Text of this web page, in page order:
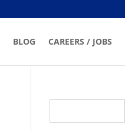
BLOG CAREERS / JOBS